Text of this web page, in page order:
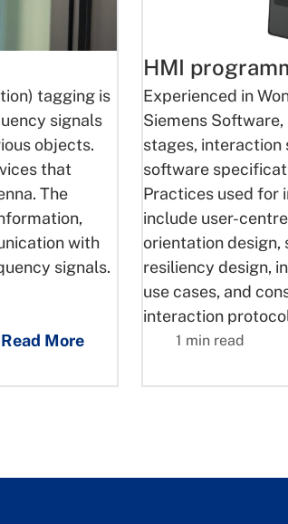
tagging is
signals
objects.
that
The
with
signals.
Read More
HMI
Experienced in
Siemens
stages,
software
Practices used for
include user-
orientation design,
resiliency design,
use cases, and
interaction
1 min read